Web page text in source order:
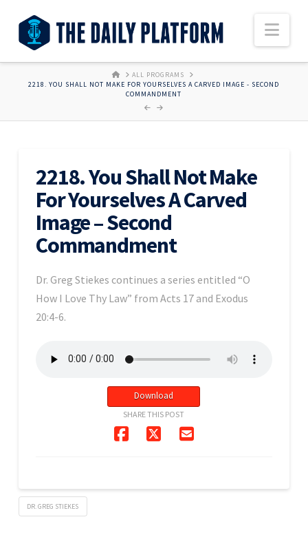
HOMEALL PROGRAMS
2218. YOU SHALL NOT MAKE FOR YOURSELVES A CARVED IMAGE - SECOND
COMMANDMENT
2218. You Shall Not Make
For Yourselves A Carved
Image – Second
Commandment
Dr. Greg Stiekes continues a series entitled “O
How I Love Thy Law” from Acts 17 and Exodus
20:4-6.
Download
SHARE THIS POST
DR. GREG STIEKES